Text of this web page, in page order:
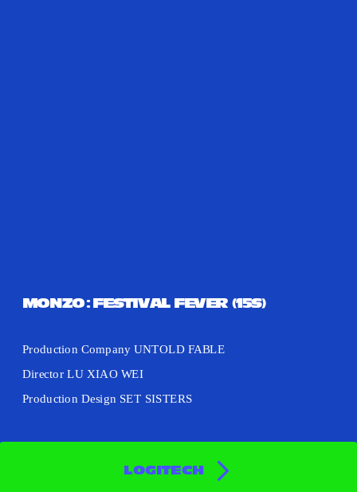
LOGITECH
MONZO: FESTIVAL FEVER (15S)
Production Company UNTOLD FABLE
Director LU XIAO WEI
Production Design SET SISTERS